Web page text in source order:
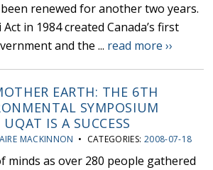
renewed for another two years.
in 1984 created Canada’s first
and the ... read more ››
EARTH: THE 6TH
SYMPOSIUM
IS A SUCCESS
MACKINNON • CATEGORIES: 2008-07-18
minds as over 280 people gathered